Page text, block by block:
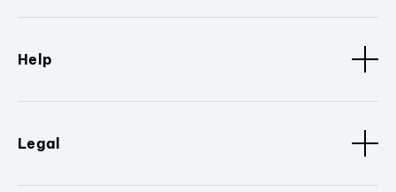
Help
Legal